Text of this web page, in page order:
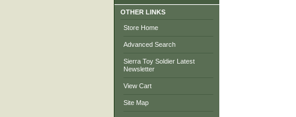
OTHER LINKS
Store Home
Advanced Search
Sierra Toy Soldier Latest
Newsletter
View Cart
Site Map